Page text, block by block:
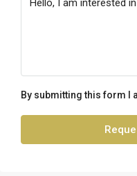
By submitting this form I